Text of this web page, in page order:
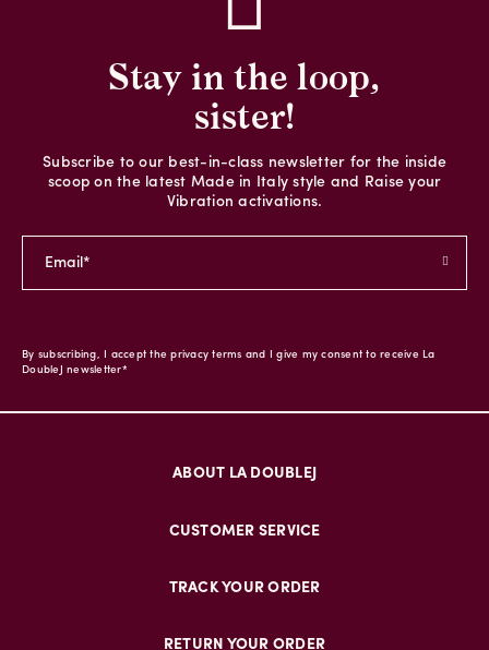
Stay in the loop,
sister!
Subscribe to our best-in-class newsletter for the inside
scoop on the latest Made in Italy style and Raise your
Vibration activations.
By subscribing, I accept the privacy terms and I give my consent to receive La
DoubleJ newsletter*
ABOUT LA DOUBLEJ
CUSTOMER SERVICE
TRACK YOUR ORDER
RETURN YOUR ORDER